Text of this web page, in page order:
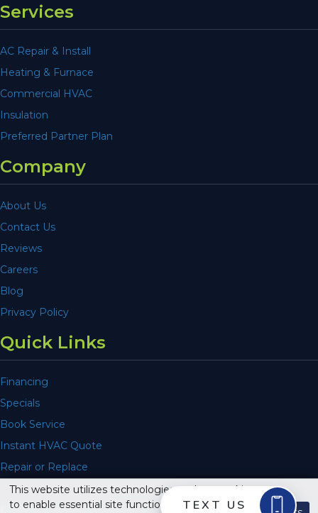
Services
AC Repair & Install
Heating & Furnace
Commercial HVAC
Insulation
Preferred Partner Plan
Company
About Us
Contact Us
Reviews
Careers
Blog
Privacy Policy
Quick Links
Financing
Specials
Book Service
Instant HVAC Quote
Repair or Replace
© 2026 Air Comfort Service, Inc. All Rights Reserved.
This website utilizes technologies such as cookies
to enable essential site functionality, as well as for